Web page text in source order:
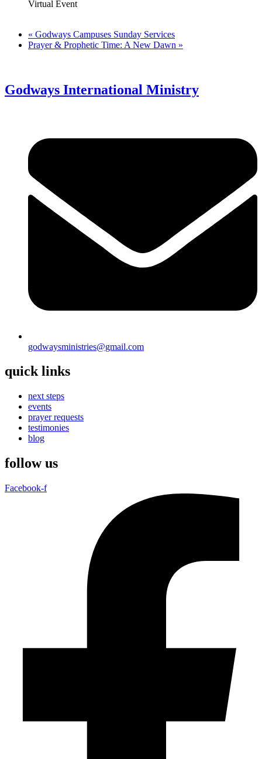
Virtual Event
« Godways Campuses Sunday Services
Prayer & Prophetic Time: A New Dawn »
Godways International Ministry
godwaysministries@gmail.com
quick links
next steps
events
prayer requests
testimonies
blog
follow us
Facebook-f